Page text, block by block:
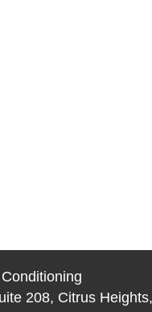
208, Citrus